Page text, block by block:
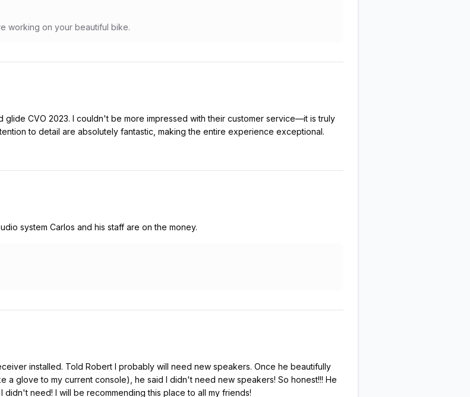
working on your beautiful bike.
glide CVO 2023. I couldn't be more impressed with their customer service—it is truly
to detail are absolutely fantastic, making the entire experience exceptional.
system Carlos and his staff are on the money.
installed. Told Robert I probably will need new speakers. Once he beautifully
a glove to my current console), he said I didn't need new speakers! So honest!!! He
need! I will be recommending this place to all my friends!